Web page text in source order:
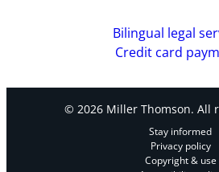
Bilingual legal
Credit card
© 2026 Miller Thomson. All
Stay informed
Privacy policy
Copyright & use